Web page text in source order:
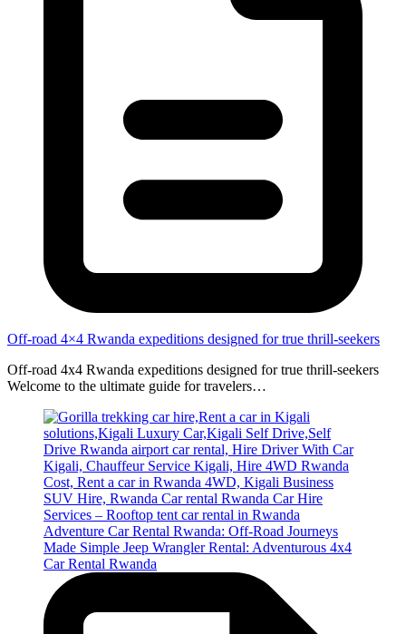
Off-road 4×4 Rwanda expeditions designed for true thrill-seekers
Off-road 4x4 Rwanda expeditions designed for true thrill-seekers
Welcome to the ultimate guide for travelers…